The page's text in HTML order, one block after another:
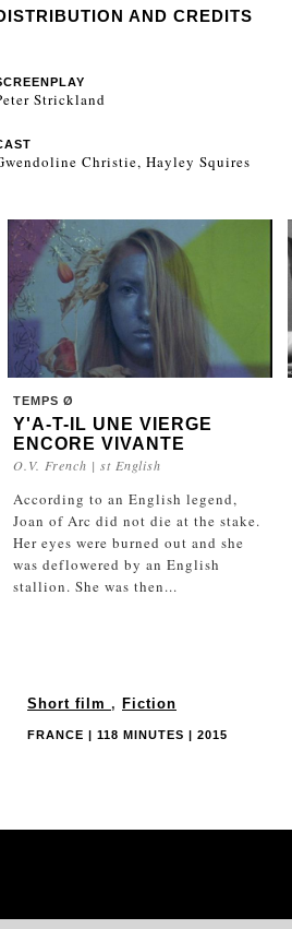
AND CREDITS
Strickland
Christie, Hayley Squires
TEMPS Ø
Y'A-T-IL UNE VIERGE
ENCORE VIVANTE
O.V. French | st English
According to an English legend,
Joan of Arc did not die at the stake.
Her eyes were burned out and she
was deflowered by an English
stallion. She was then...
Short film , Fiction
FRANCE | 118 MINUTES | 2015